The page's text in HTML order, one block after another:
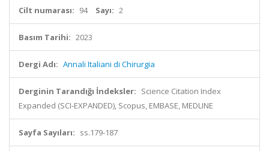
Cilt numarası: 94 Sayı: 2
Basım Tarihi: 2023
Dergi Adı: Annali Italiani di Chirurgia
Derginin Tarandığı İndeksler: Science Citation Index
Expanded (SCI-EXPANDED), Scopus, EMBASE, MEDLINE
Sayfa Sayıları: ss.179-187